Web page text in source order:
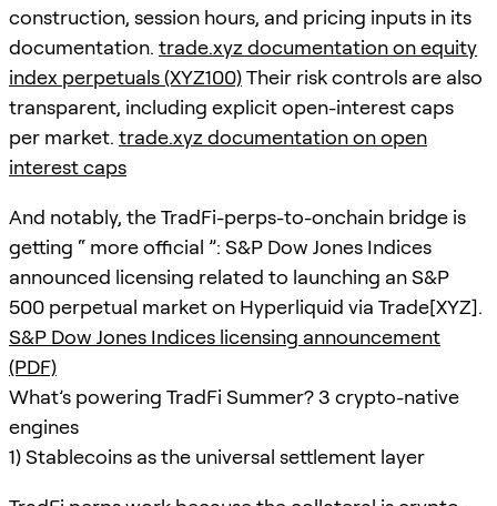
construction, session hours, and pricing inputs in its
documentation. trade.xyz documentation on equity
index perpetuals (XYZ100)Their risk controls are also
transparent, including explicit open-interest caps
per market. trade.xyz documentation on open
interest caps
And notably, the TradFi-perps-to-onchain bridge is
getting “ more official ”: S&P Dow Jones Indices
announced licensing related to launching an S&P
500 perpetual market on Hyperliquid via Trade[XYZ].
S&P Dow Jones Indices licensing announcement
(PDF)
What’s powering TradFi Summer? 3 crypto-native
engines
1) Stablecoins as the universal settlement layer